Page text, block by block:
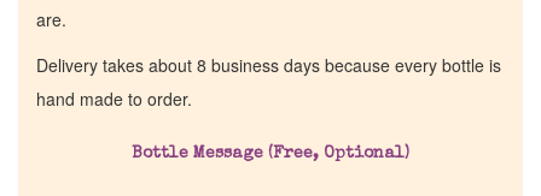
are.
Delivery takes about 8 business days because every bottle is
hand made to order.
Bottle Message (Free, Optional)